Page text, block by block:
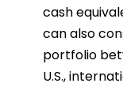
cash
can also
portfolio
U.S.,